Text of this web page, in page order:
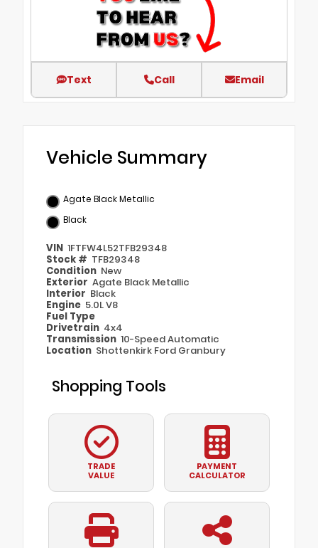
Text Call Email
Vehicle Summary
Agate Black Metallic
Black
VIN 1FTFW4L52TFB29348
Stock # TFB29348
Condition New
Exterior Agate Black Metallic
Interior Black
Engine 5.0L V8
Fuel Type
Drivetrain 4x4
Transmission 10-Speed Automatic
Location Shottenkirk Ford Granbury
Shopping Tools
TRADE
VALUE
PAYMENT
CALCULATOR